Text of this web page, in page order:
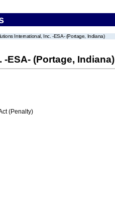
International, Inc. -ESA- (Portage, Indiana)
ESA- (Portage, Indiana)
(Penalty)